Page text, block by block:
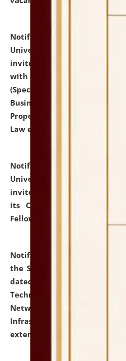
Notification dated: July
University and Judicial
invites to attend walk-in-
with university as Guest
(Specializations:
Business Law,
Property Right Law,
Law etc.)
Notification dated: July
University and Judicial
invites applications for
its Continuing Legal
Fellowship Programmes.
Notification dated: July 10,
the SNIQ No. NLUJAA/
dated 26-06-2026 for
Technology (IT), Information
Network, Digital Asset,
Infrastructure Audit of
extended.